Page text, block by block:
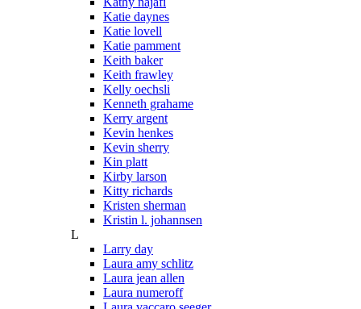
Katie daynes
Katie lovell
Katie pamment
Keith baker
Keith frawley
Kelly oechsli
Kenneth grahame
Kerry argent
Kevin henkes
Kevin sherry
Kin platt
Kirby larson
Kitty richards
Kristen sherman
Kristin l. johannsen
L
Larry day
Laura amy schlitz
Laura jean allen
Laura numeroff